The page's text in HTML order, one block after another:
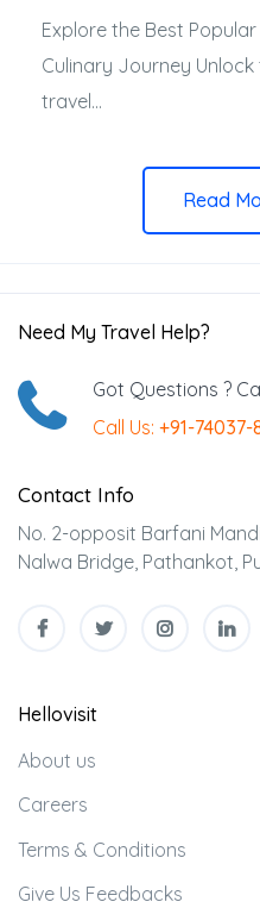
Explore the Best
Culinary Journey
travel...
Read
Need My Travel Help?
Got Questions ?
Call Us: +91-
Contact Info
No. 2-opposit Barfani
Nalwa Bridge, Pathankot,
Hellovisit
About us
Careers
Terms & Conditions
Give Us Feedbacks